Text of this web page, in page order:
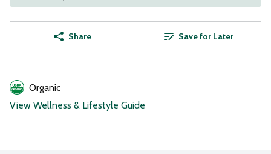
Share Save for Later
Organic
View Wellness & Lifestyle Guide